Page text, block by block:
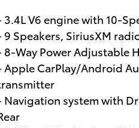
3.4L V6 engine with 10-
9 Speakers, SiriusXM
8-Way Power Adjustable
Apple CarPlay/Android
Navigation system with